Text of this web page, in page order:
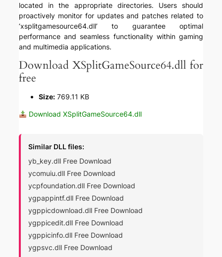
located in the appropriate directories. Users should
proactively monitor for updates and patches related to
‘xsplitgamesource64.dll’ to guarantee optimal
performance and seamless functionality within gaming
and multimedia applications.
Download XSplitGameSource64.dll for
free
Size: 769.11 KB
Download XSplitGameSource64.dll
Similar DLL files:
yb_key.dll Free Download
ycomuiu.dll Free Download
ycpfoundation.dll Free Download
ygpappintf.dll Free Download
ygppicdownload.dll Free Download
ygppicedit.dll Free Download
ygppicinfo.dll Free Download
ygpsvc.dll Free Download